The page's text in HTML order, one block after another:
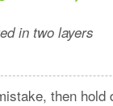
in two layers
then hold